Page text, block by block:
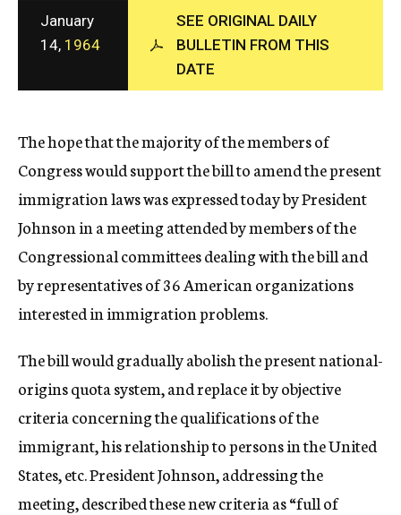
c
y
January
14, 1964
SEE ORIGINAL DAILY
BULLETIN FROM THIS
DATE
The hope that the majority of the members of
Congress would support the bill to amend the present
immigration laws was expressed today by President
Johnson in a meeting attended by members of the
Congressional committees dealing with the bill and
by representatives of 36 American organizations
interested in immigration problems.
The bill would gradually abolish the present national-
origins quota system, and replace it by objective
criteria concerning the qualifications of the
immigrant, his relationship to persons in the United
States, etc. President Johnson, addressing the
meeting, described these new criteria as “full of